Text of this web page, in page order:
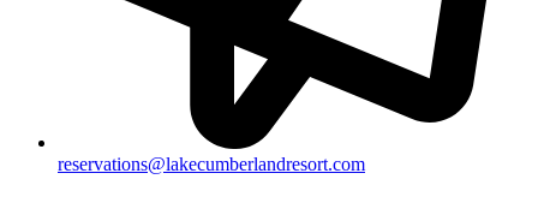
reservations@lakecumberlandresort.com